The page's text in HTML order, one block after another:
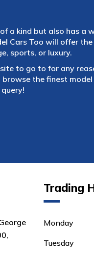
a kind but also has a
Cars Too will offer
sports, or luxury.
to go to for any
the finest model
Trading
Monday
Tuesday